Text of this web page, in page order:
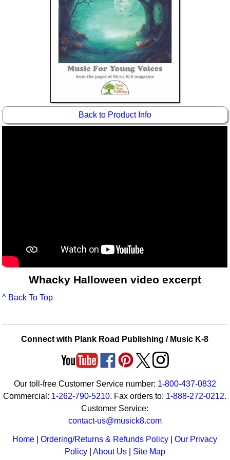
Boomwhacker Central
Video Network
Back to Product Info
Whacky Halloween video excerpt
^ Back To Top
Connect with Plank Road Publishing / Music K-8
Our toll-free Customer Service number: 1-800-437-0832
Commercial: 1-262-790-5210. Fax orders to: 1-888-272-0212.
Customer Service:
contact-us@musick8.com
Home |Ordering/Returns & Refunds Policy |Our Privacy
Policy| About Us| Site Map